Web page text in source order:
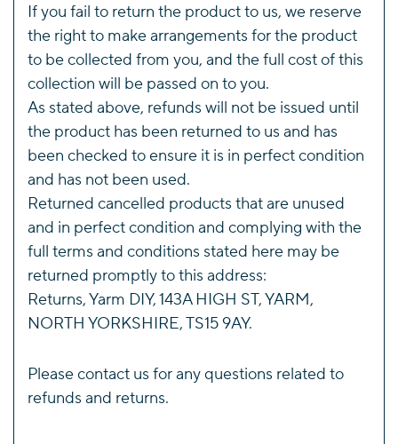
If you fail to return the product to us, we reserve
the right to make arrangements for the product
to be collected from you, and the full cost of this
collection will be passed on to you.
As stated above, refunds will not be issued until
the product has been returned to us and has
been checked to ensure it is in perfect condition
and has not been used.
Returned cancelled products that are unused
and in perfect condition and complying with the
full terms and conditions stated here may be
returned promptly to this address:
Returns, Yarm DIY, 143A HIGH ST, YARM,
NORTH YORKSHIRE, TS15 9AY.
Pleasecontact us for any questions related to
refunds and returns.